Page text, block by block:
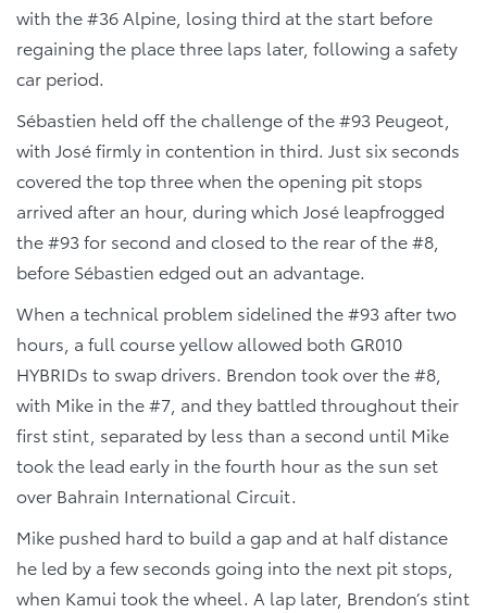
with the #36 Alpine, losing third at the start before
regaining the place three laps later, following a safety
car period.
Sébastien held off the challenge of the #93 Peugeot,
with José firmly in contention in third. Just six seconds
covered the top three when the opening pit stops
arrived after an hour, during which José leapfrogged
the #93 for second and closed to the rear of the #8,
before Sébastien edged out an advantage.
When a technical problem sidelined the #93 after two
hours, a full course yellow allowed both GR010
HYBRIDs to swap drivers. Brendon took over the #8,
with Mike in the #7, and they battled throughout their
first stint, separated by less than a second until Mike
took the lead early in the fourth hour as the sun set
over Bahrain International Circuit.
Mike pushed hard to build a gap and at half distance
he led by a few seconds going into the next pit stops,
when Kamui took the wheel. A lap later, Brendon’s stint